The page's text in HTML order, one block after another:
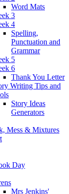
Word Mats
3
4
Spelling,
Punctuation and
Grammar
5
6
Thank You Letter
Writing Tips and
Story Ideas
Generators
Mess & Mixtures
Day
Mrs Jenkins'